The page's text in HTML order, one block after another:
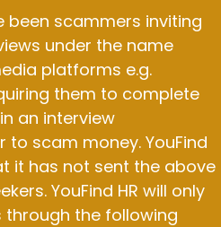
been scammers inviting
under the name
platforms e.g.
them to complete
an interview
to scam money. YouFind
it has not sent the above
YouFind HR will only
the following